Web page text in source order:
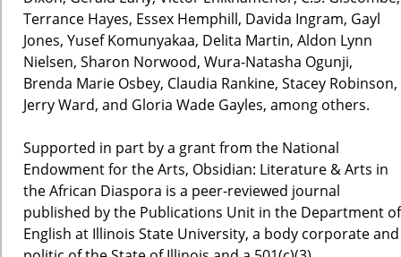
Terrance Hayes, Essex Hemphill, Davida Ingram, Gayl
Jones, Yusef Komunyakaa, Delita Martin, Aldon Lynn
Nielsen, Sharon Norwood, Wura-Natasha Ogunji,
Brenda Marie Osbey, Claudia Rankine, Stacey Robinson,
Jerry Ward, and Gloria Wade Gayles, among others.
Supported in part by a grant from the National
Endowment for the Arts, Obsidian: Literature & Arts in
the African Diaspora is a peer-reviewed journal
published by the Publications Unit in the Department of
English at Illinois State University, a body corporate and